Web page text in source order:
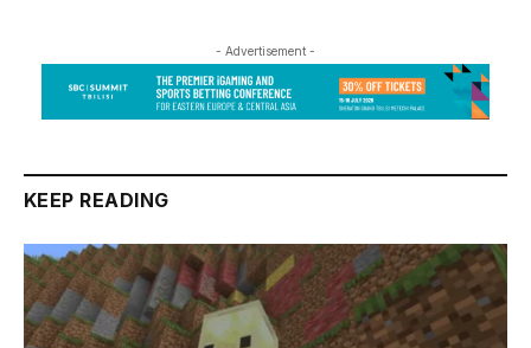
- Advertisement -
KEEP READING